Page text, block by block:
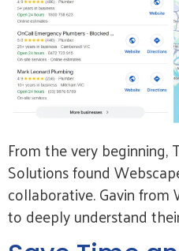
From the very beginning,
Solutions found
collaborative. Gavin
to deeply understand